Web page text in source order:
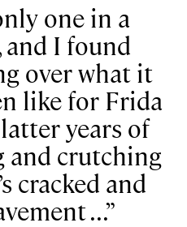
one in a
and I found
over what it
like for Frida
years of
crutching
cracked and
...